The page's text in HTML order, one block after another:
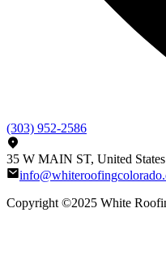
(303) 952-2586
35 W MAIN ST, United States
Copyright ©2025 White